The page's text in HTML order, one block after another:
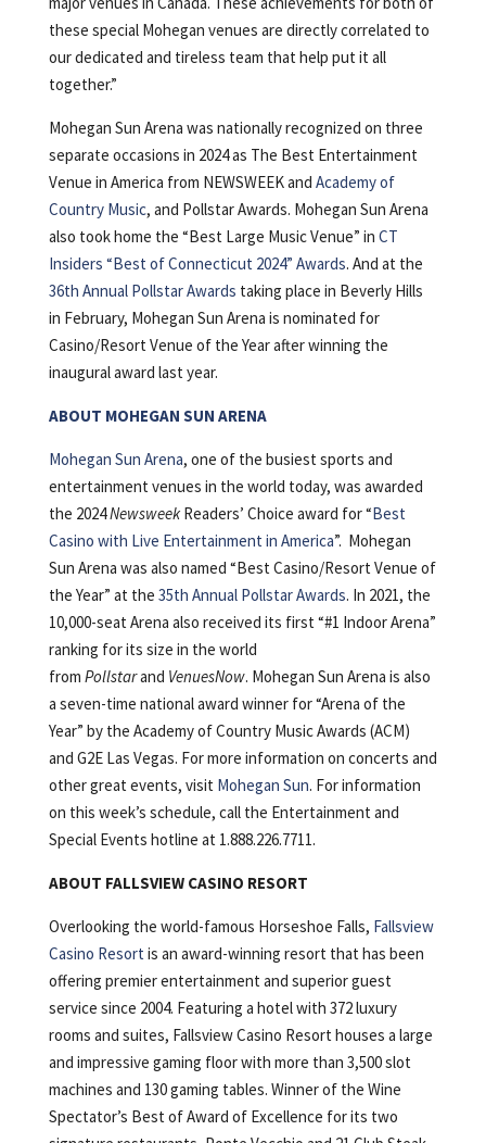
these special Mohegan venues are directly correlated to
our dedicated and tireless team that help put it all
together.”
Mohegan Sun Arena was nationally recognized on three
separate occasions in 2024 as The Best Entertainment
Venue in America from NEWSWEEK and Academy of
Country Music, and Pollstar Awards. Mohegan Sun Arena
also took home the “Best Large Music Venue” in CT
Insiders “Best of Connecticut 2024” Awards. And at the
36th Annual Pollstar Awards taking place in Beverly Hills
in February, Mohegan Sun Arena is nominated for
Casino/Resort Venue of the Year after winning the
inaugural award last year.
ABOUT MOHEGAN SUN ARENA
Mohegan Sun Arena, one of the busiest sports and
entertainment venues in the world today, was awarded
the 2024NewsweekReaders’ Choice award for “Best
Casino with Live Entertainment in America”. Mohegan
Sun Arena was also named “Best Casino/Resort Venue of
the Year” at the 35th Annual Pollstar Awards. In 2021, the
10,000-seat Arena also received its first “#1 Indoor Arena”
ranking for its size in the world
from Pollstarand VenuesNow. Mohegan Sun Arena is also
a seven-time national award winner for “Arena of the
Year” by the Academy of Country Music Awards (ACM)
and G2E Las Vegas. For more information on concerts and
other great events, visit Mohegan Sun. For information
on this week’s schedule, call the Entertainment and
Special Events hotline at 1.888.226.7711.
ABOUT FALLSVIEW CASINO RESORT
Overlooking the world-famous Horseshoe Falls, Fallsview
Casino Resort is an award-winning resort that has been
offering premier entertainment and superior guest
service since 2004. Featuring a hotel with 372 luxury
rooms and suites, Fallsview Casino Resort houses a large
and impressive gaming floor with more than 3,500 slot
machines and 130 gaming tables. Winner of the Wine
Spectator’s Best of Award of Excellence for its two